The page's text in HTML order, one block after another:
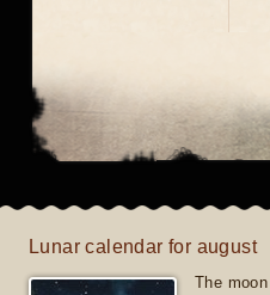
Lunar calendar for august
The